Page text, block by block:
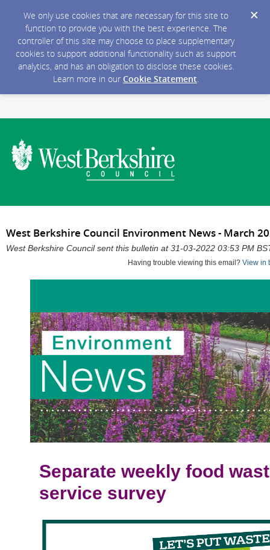
We only use cookies that are necessary for this site to
function to provide you with the best experience. The
controller of this site may choose to place supplementary
cookies to support additional functionality such as support
analytics, and has an obligation to disclose these cookies.
Learn more in our Cookie Statement.
West Berkshire Council Environment News - March
West Berkshire Council sent this bulletin at 31-03-2022 03:53 PM
Having trouble viewing this email? View in
Separate weekly food
service survey